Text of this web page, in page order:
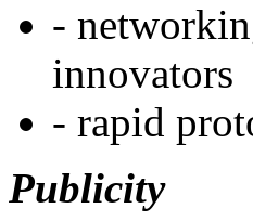
-
innovators
- rapid
Publicity